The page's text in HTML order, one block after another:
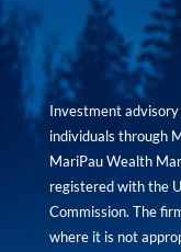
Investment
individuals through
MariPau Wealth
registered with the
Commission. The
where it is not